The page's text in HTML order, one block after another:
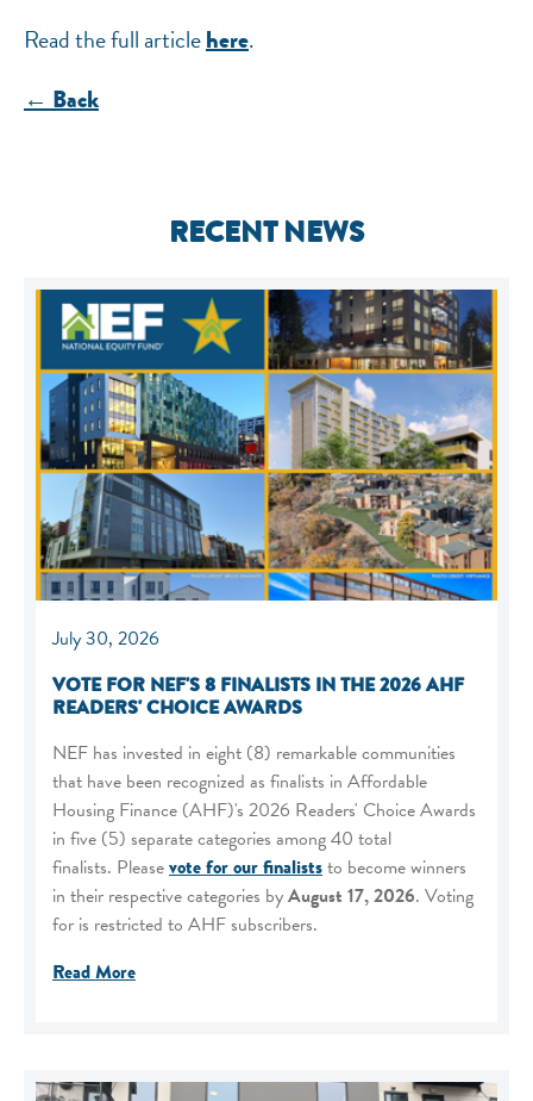
Read the full articlehere.
← Back
RECENT NEWS
July 30, 2026
VOTE FOR NEF'S 8 FINALISTS IN THE 2026 AHF
READERS' CHOICE AWARDS
NEF has invested in eight (8) remarkable communities
that have been recognized as finalists in Affordable
Housing Finance (AHF)'s 2026 Readers' Choice Awards
in five (5) separate categories among 40 total
finalists. Pleasevote for our finaliststo become winners
in their respective categories byAugust 17, 2026. Voting
for is restricted to AHF subscribers.
Read More